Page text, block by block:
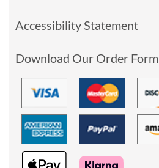
Accessibility Statement
Download Our Order Form